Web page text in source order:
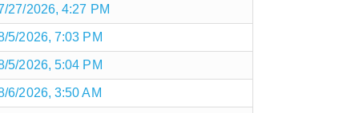
27/2026, 4:27 PM
5/2026, 7:03 PM
5/2026, 5:04 PM
6/2026, 3:50 AM